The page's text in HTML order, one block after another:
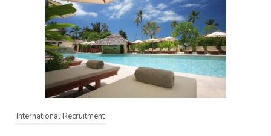
International Recruitment